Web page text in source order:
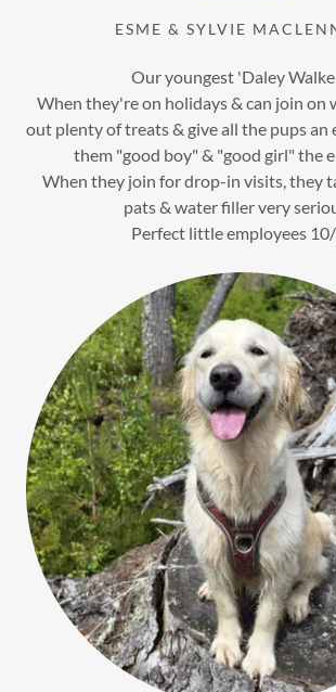
ESME & SYLVIE
Our youngest 'Daley
When they're on holidays & can join on
out plenty of treats & give all the pups an
them "good boy" & "good girl" the
When they join for drop-in visits, they
pats & water filler very
Perfect little employees